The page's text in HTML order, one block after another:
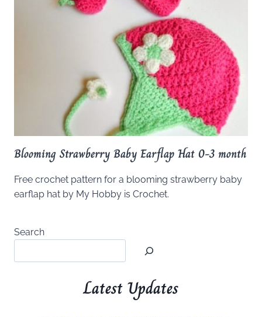
Blooming Strawberry Baby Earflap Hat 0-3 month
Free crochet pattern for a blooming strawberry baby
earflap hat by My Hobby is Crochet.
Search
Latest Updates